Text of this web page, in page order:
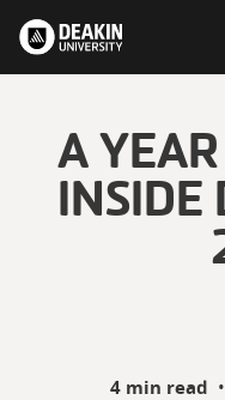
A
INSIDE
4 min read •